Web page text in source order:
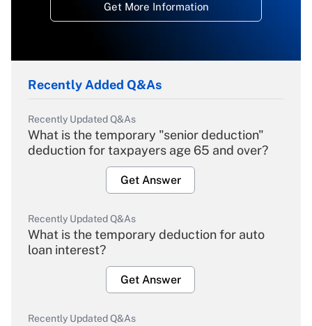
Get More Information
Recently Added Q&As
Recently Updated Q&As
What is the temporary "senior deduction"
deduction for taxpayers age 65 and over?
Get Answer
Recently Updated Q&As
What is the temporary deduction for auto
loan interest?
Get Answer
Recently Updated Q&As